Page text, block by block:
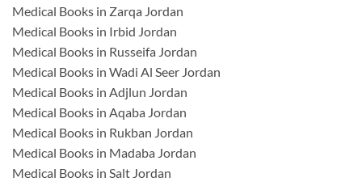
Medical Books in Zarqa Jordan
Medical Books in Irbid Jordan
Medical Books in Russeifa Jordan
Medical Books in Wadi Al Seer Jordan
Medical Books in Adjlun Jordan
Medical Books in Aqaba Jordan
Medical Books in Rukban Jordan
Medical Books in Madaba Jordan
Medical Books in Salt Jordan